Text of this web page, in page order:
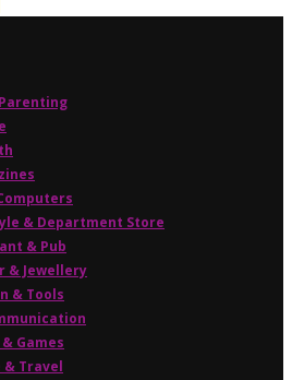
& Department Store
& Pub
& Jewellery
& Tools
Games
& Travel